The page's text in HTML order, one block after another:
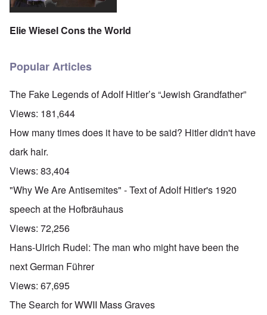
Elie Wiesel Cons the World
Popular Articles
The Fake Legends of Adolf Hitler’s “Jewish Grandfather”
Views: 181,644
How many times does it have to be said? Hitler didn't have
dark hair.
Views: 83,404
"Why We Are Antisemites" - Text of Adolf Hitler's 1920
speech at the Hofbräuhaus
Views: 72,256
Hans-Ulrich Rudel: The man who might have been the
next German Führer
Views: 67,695
The Search for WWII Mass Graves